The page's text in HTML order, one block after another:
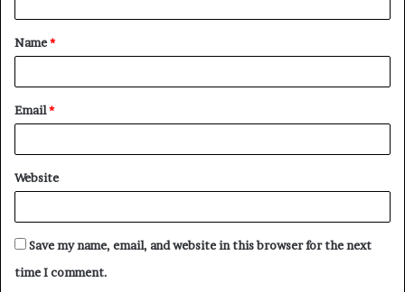
t
*
Name*
Email*
Website
Save my name, email, and website in this browser for the next
time I comment.